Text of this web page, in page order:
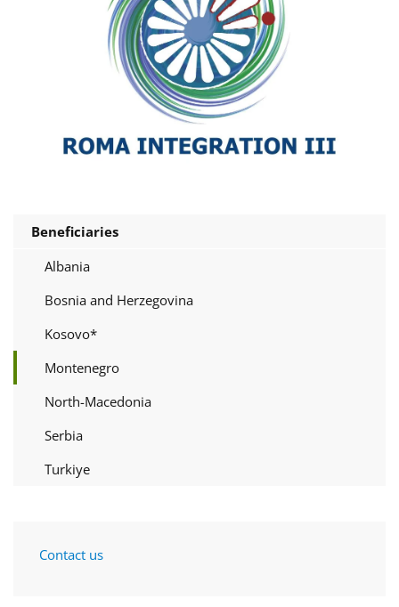
Beneficiaries
Albania
Bosnia and Herzegovina
Kosovo*
Montenegro
North-Macedonia
Serbia
Turkiye
Contact us